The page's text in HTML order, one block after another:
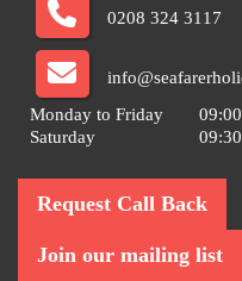
0208 324 3117
Monday to Friday
Saturday
Request Call Back
Join our mailing list